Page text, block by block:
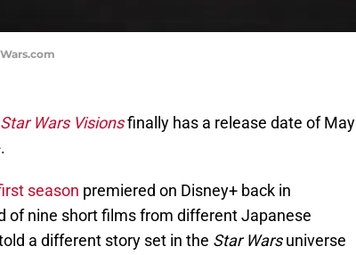
Star Wars Visionsfinally has a release date of May
season premiered on Disney+ back in
of nine short films from different Japanese
a different story set in the Star Warsuniverse